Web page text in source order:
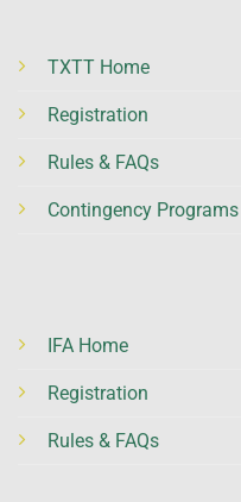
TXTT Home
Registration
Rules & FAQs
Contingency Programs
IFA Home
Registration
Rules & FAQs